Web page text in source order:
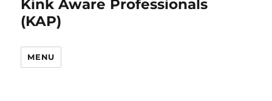
Kink Aware Professionals
(KAP)
MENU